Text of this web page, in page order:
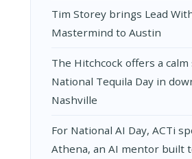
Tim Storey brings Lead
Mastermind to Austin
The Hitchcock offers a
National Tequila Day in
Nashville
For National AI Day, ACTi
Athena, an AI mentor built